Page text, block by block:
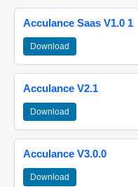
Acculance Saas V1.0 1
Download
Acculance V2.1
Download
Acculance V3.0.0
Download